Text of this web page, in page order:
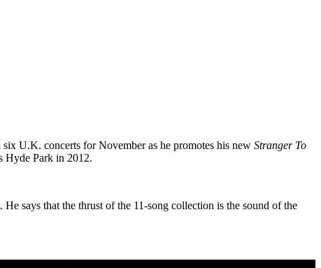
U.K. concerts for November as he promotes his new Stranger To
Hyde Park in 2012.
says that the thrust of the 11-song collection is the sound of the